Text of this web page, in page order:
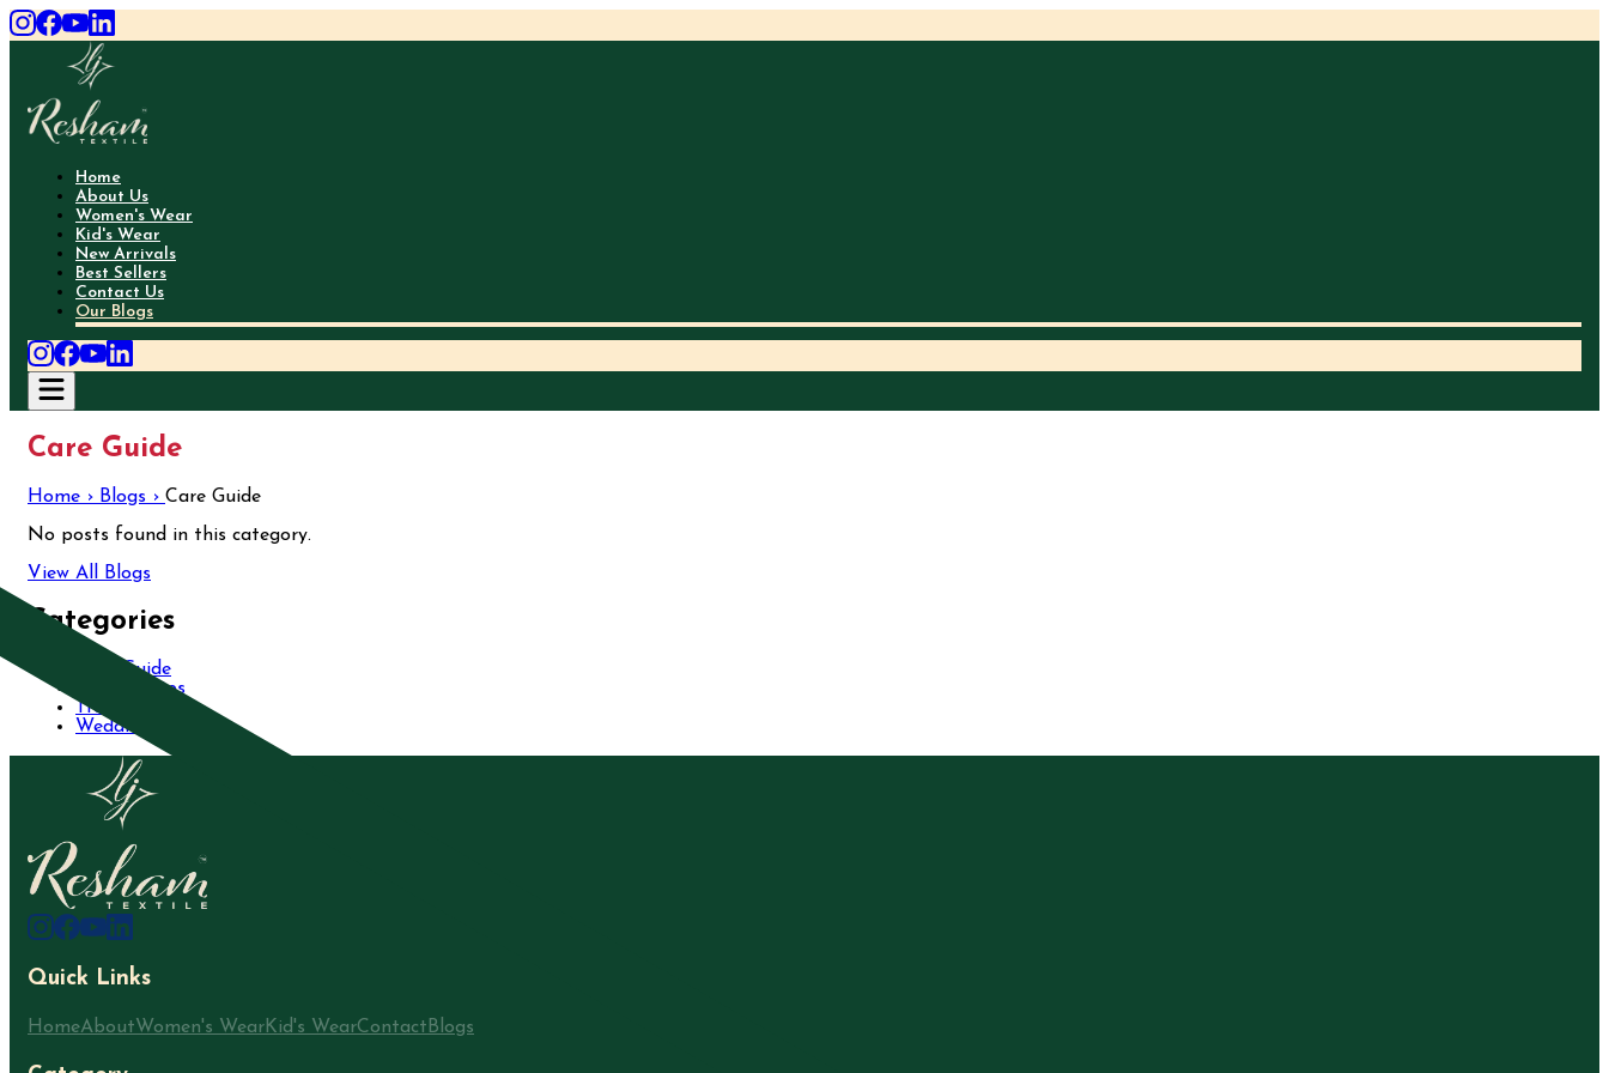
Home
About Us
Women's Wear
Kid's Wear
New Arrivals
Best Sellers
Contact Us
Our Blogs
Care Guide
Home › Blogs › Care Guide
No posts found in this category.
View All Blogs
Categories
Care Guide
Fashion Tips
Trends
Wedding
Quick Links
HomeAboutWomen's WearKid's WearContact Blogs